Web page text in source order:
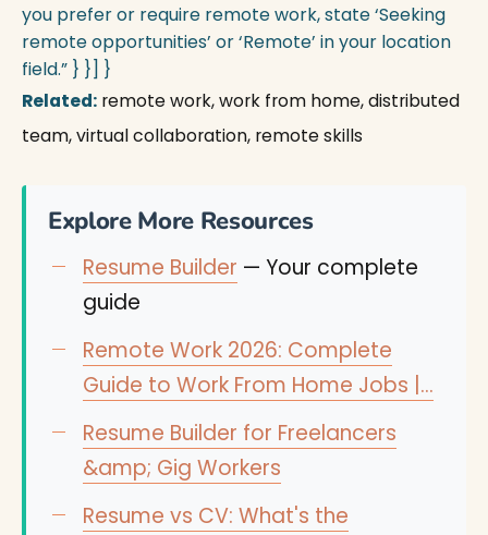
you prefer or require remote work, state ‘Seeking
remote opportunities’ or ‘Remote’ in your location
field.” } }] }
Related: remote work, work from home, distributed
team, virtual collaboration, remote skills
Explore More Resources
Resume Builder — Your complete
guide
Remote Work 2026: Complete
Guide to Work From Home Jobs |…
Resume Builder for Freelancers
&amp; Gig Workers
Resume vs CV: What's the